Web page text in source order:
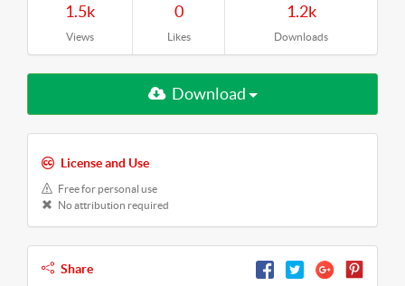
1.5k
Views
0
Likes
1.2k
Downloads
Download
License and Use
Free for personal use
No attribution required
Share